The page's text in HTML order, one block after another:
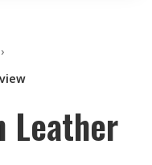
›
Leather